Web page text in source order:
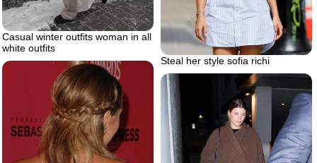
Casual winter outfits woman in all
white outfits
Steal her style sofia richi